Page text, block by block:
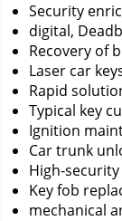
Security
digital,
Recovery of
Laser car
Rapid
Typical key
Ignition
Car trunk
High-
Key fob
mechanical